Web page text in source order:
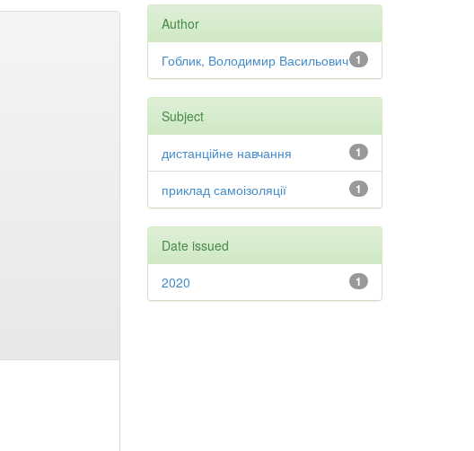
Author
1
Гоблик, Володимир Васильович
Subject
1
дистанційне навчання
1
приклад самоізоляції
Date issued
1
2020